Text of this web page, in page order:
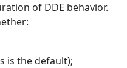
of DDE behavior.
is the default);